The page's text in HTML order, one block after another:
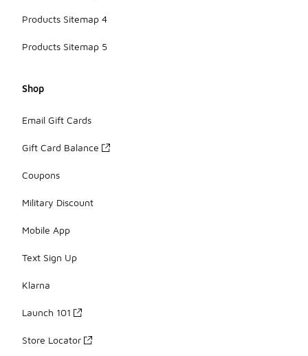
Products Sitemap 4
Products Sitemap 5
Shop
Email Gift Cards
Gift Card Balance
Coupons
Military Discount
Mobile App
Text Sign Up
Klarna
Launch 101
Store Locator